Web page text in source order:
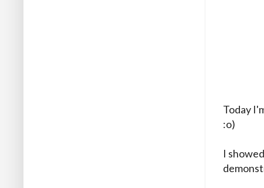
Today
:o)
I